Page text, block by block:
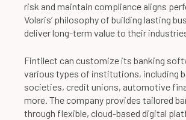
risk and maintain compliance aligns
Volaris’ philosophy of building lasting
deliver long-term value to their
Fintilect can customize its banking
various types of institutions, including
societies, credit unions, automotive
more. The company provides tailored
through flexible, cloud-based digital